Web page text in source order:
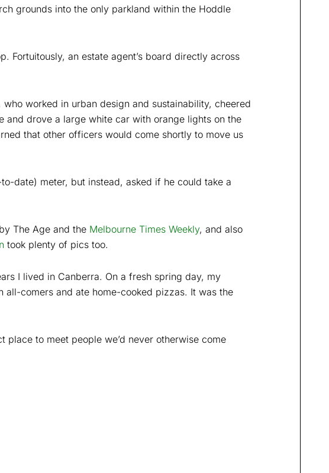
grounds into the only parkland within the Hoddle
Fortuitously, an estate agent’s board directly across
worked in urban design and sustainability, cheered
and drove a large white car with orange lights on the
that other officers would come shortly to move us
date) meter, but instead, asked if he could take a
The Age and the Melbourne Times Weekly, and also
took plenty of pics too.
I lived in Canberra. On a fresh spring day, my
all-comers and ate home-cooked pizzas. It was the
place to meet people we’d never otherwise come